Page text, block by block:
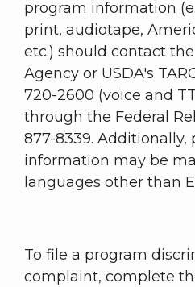
program information
print, audiotape,
etc.) should contact
Agency or USDA's
720-2600 (voice and
through the Federal
877-8339. Additionally,
information may be
languages other than
To file a program
complaint, complete